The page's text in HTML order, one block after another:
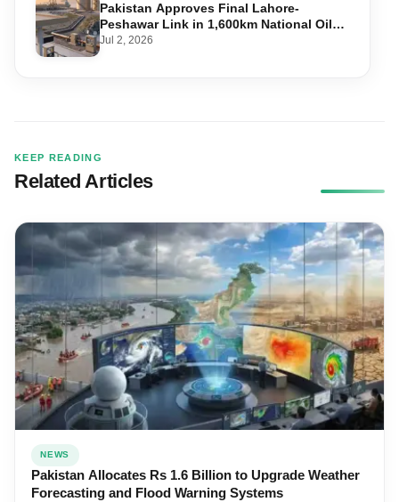
Pakistan Approves Final Lahore-
Peshawar Link in 1,600km National Oil
Pipeline
Jul 2, 2026
KEEP READING
Related Articles
NEWS
Pakistan Allocates Rs 1.6 Billion to Upgrade Weather
Forecasting and Flood Warning Systems